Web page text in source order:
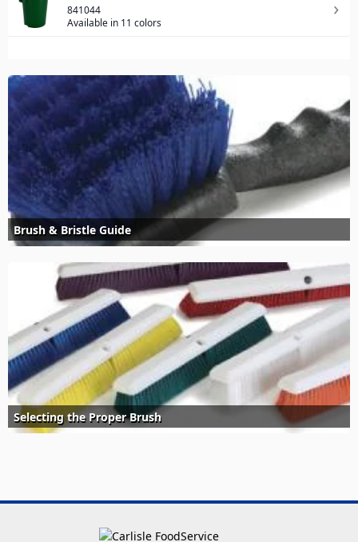
841044
Available in 11 colors
Brush & Bristle Guide
Selecting the Proper Brush